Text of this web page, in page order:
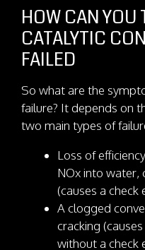
HOW CAN YOU
CATALYTIC
FAILED
So what are the
failure? It depends on
two main types of
Loss of
NOx into water,
(causes a check
A clogged
cracking
without a check